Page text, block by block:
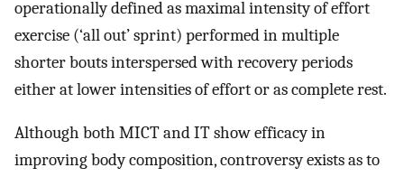
operationally defined as maximal intensity of effort
exercise (‘all out’ sprint) performed in multiple
shorter bouts interspersed with recovery periods
either at lower intensities of effort or as complete rest.
Although both MICT and IT show efficacy in
improving body composition, controversy exists as to